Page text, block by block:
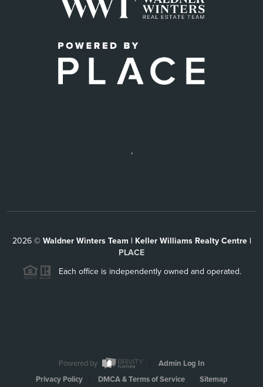
,
2026© Waldner Winters Team | Keller Williams Realty Centre |
PLACE
Each office is independently owned and operated.
Powered by
Admin Log In
Privacy Policy
DMCA & Terms of Service Sitemap